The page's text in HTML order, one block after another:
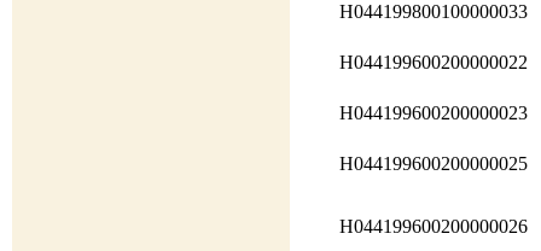
H044199800100000033
H044199600200000022
H044199600200000023
H044199600200000025
H044199600200000026